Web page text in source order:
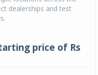
dealerships and test
price of Rs